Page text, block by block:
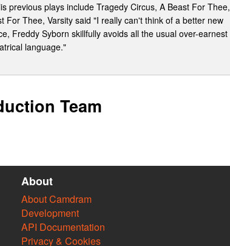
previous plays include Tragedy Circus, A Beast For Thee,
For Thee, Varsity said "I really can't think of a better new
Freddy Syborn skillfully avoids all the usual over-earnest
language."
Team
About
About Camdram
Development
API Documentation
Privacy & Cookies